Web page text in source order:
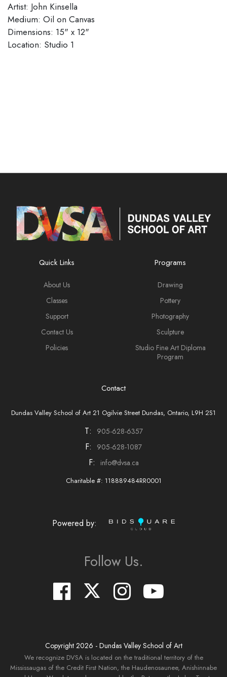
Artist: John Kinsella
Medium: Oil on Canvas
Dimensions: 15" x 12"
Location: Studio 1
Quick Links
About Us
Classes
Support
Contact Us
Policies
Programs
Drawing
Pottery
Photography
Sculpture
Studio Fine Art Diploma
Program
Contact
Dundas Valley School of Art 21 Ogilvie Street Dundas, Ontario, L9H 2S1
T: 905-628-6357
F: 905-628-1087
F: info@dvsa.ca
Charitable #: 118889484RR0001
Powered by:
Follow Us.
Copyright 2026 - Dundas Valley School of Art
We recognize DVSA is located on the traditional territory of the
Mississaugas of the Credit First Nation, the Haudenosaunee, Anishinnabe